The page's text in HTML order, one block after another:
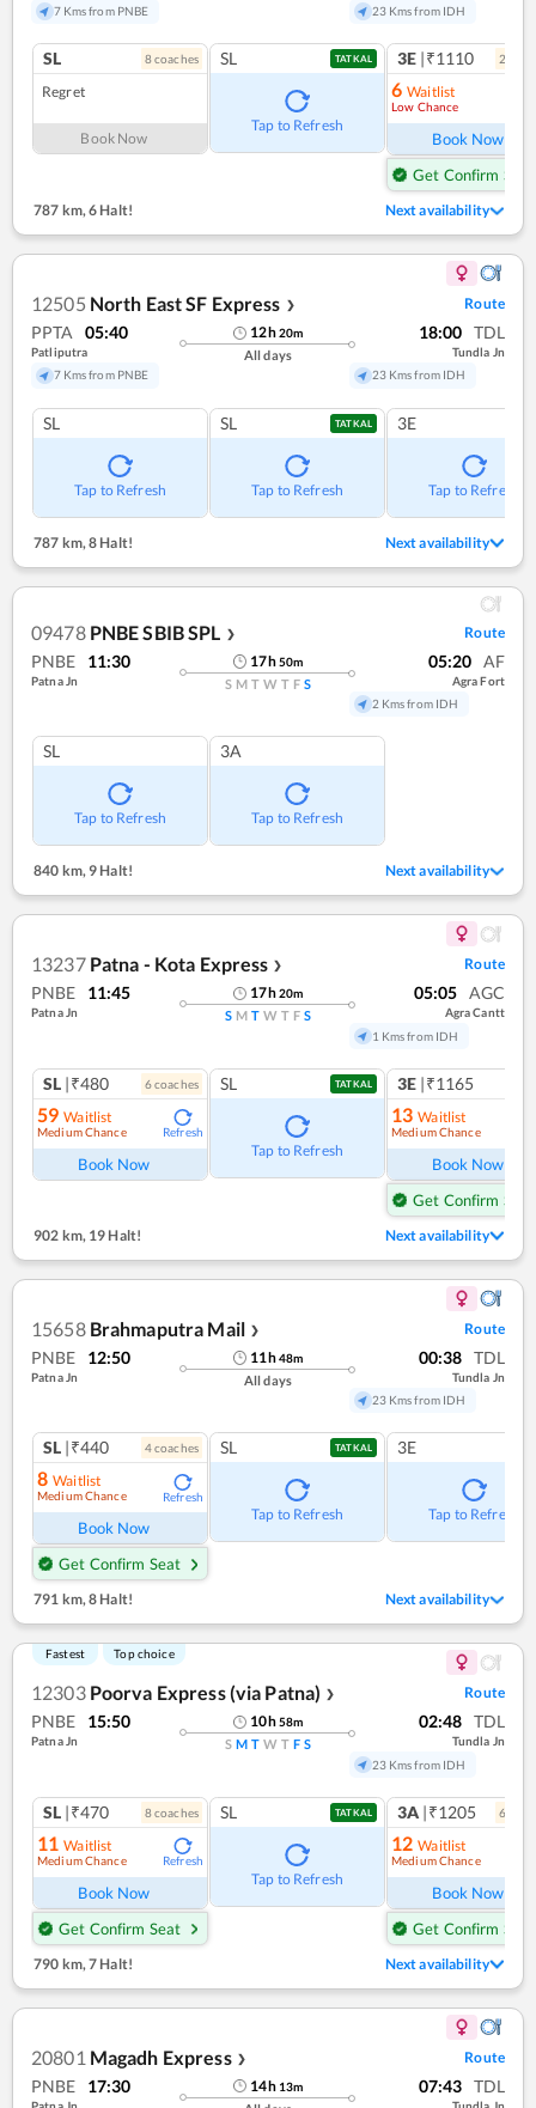
7 Kms from PNBE
23 Kms from IDH
SL 8coaches
Regret
Book Now
SL TATKAL
Tap to Refresh
3E |₹1110 2
6 Waitlist
Low Chance
Book Now
Get Confirm Seat
787 km,6 Halt! Next availability
12505 North East SF Express ❯ Route
PPTA 05:40
Patliputra
7 Kms from PNBE
12h20m
All days
18:00 TDL
Tundla Jn
23 Kms from IDH
SL
Tap to Refresh
SL TATKAL
Tap to Refresh
3E
Tap to Refresh
787 km, 8 Halt! Next availability
09478 PNBE SBIB SPL ❯ Route
PNBE 11:30
Patna Jn
17h50m
S M T W T F S
05:20 AF
Agra Fort
2 Kms from IDH
SL
Tap to Refresh
3A
Tap to Refresh
840 km,9 Halt! Next availability
13237 Patna - Kota Express ❯ Route
PNBE 11:45
Patna Jn
17h20m
S M T W T F S
05:05 AGC
Agra Cantt
1 Kms from IDH
SL |₹480 6coaches
59 Waitlist
Medium Chance Refresh
Book Now
SL TATKAL
Tap to Refresh
3E |₹1165
13 Waitlist
Medium Chance
Book Now
Get Confirm Seat
902 km, 19 Halt! Next availability
15658 Brahmaputra Mail ❯ Route
PNBE 12:50
Patna Jn
11h48m
All days
00:38 TDL
Tundla Jn
23 Kms from IDH
SL |₹440 4coaches
8 Waitlist
Medium Chance Refresh
Book Now
Get Confirm Seat
SL TATKAL
Tap to Refresh
3E
Tap to Refresh
791 km,8 Halt! Next availability
Fastest Top choice
12303 Poorva Express (via Patna) ❯ Route
PNBE 15:50
Patna Jn
10h58m
S M T W T F S
02:48 TDL
Tundla Jn
23 Kms from IDH
SL |₹470 8coaches
11 Waitlist
Medium Chance Refresh
Book Now
Get Confirm Seat
SL TATKAL
Tap to Refresh
3A |₹1205 6
12 Waitlist
Medium Chance
Book Now
Get Confirm Seat
790 km, 7 Halt! Next availability
20801 Magadh Express ❯ Route
PNBE 17:30 14h 13m 07:43 TDL